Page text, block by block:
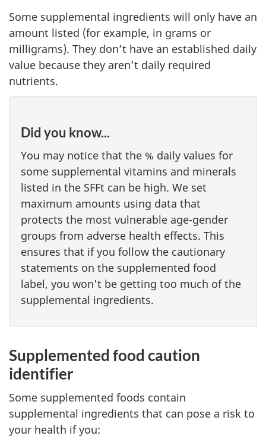
Some supplemental ingredients will only have an
amount listed (for example, in grams or
milligrams). They don’t have an established daily
value because they aren’t daily required
nutrients.
Did you know...
You may notice that the % daily values for
some supplemental vitamins and minerals
listed in the SFFt can be high. We set
maximum amounts using data that
protects the most vulnerable age-gender
groups from adverse health effects. This
ensures that if you follow the cautionary
statements on the supplemented food
label, you won't be getting too much of the
supplemental ingredients.
Supplemented food caution
identifier
Some supplemented foods contain
supplemental ingredients that can pose a risk to
your health if you: